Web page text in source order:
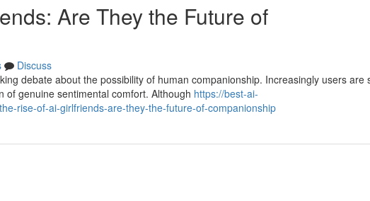
Are They the Future of
Discuss
debate about the possibility of human companionship. Increasingly users are
genuine sentimental comfort. Although https://best-ai-
rise-of-ai-girlfriends-are-they-the-future-of-companionship